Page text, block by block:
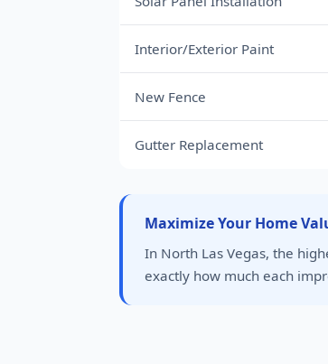
Interior/Exterior Paint
New Fence
Gutter Replacement
Maximize Your Home
In North Las Vegas, the
exactly how much each